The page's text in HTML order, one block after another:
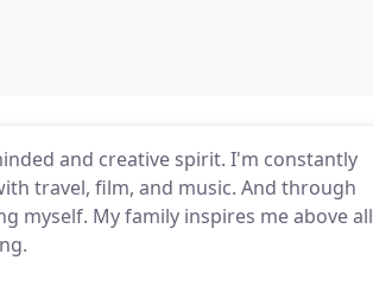
and creative spirit. I'm constantly
travel, film, and music. And through
myself. My family inspires me above all